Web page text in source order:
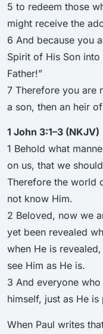
5 to redeem those
might receive the
6 And because you
Spirit of His Son
Father!”
7 Therefore you are
a son, then an heir
1 John 3:1–3 (NKJV)
1 Behold what
on us, that we
Therefore the world
not know Him.
2 Beloved, now we
yet been revealed
when He is
see Him as He is.
3 And everyone
himself, just as He is
When Paul writes